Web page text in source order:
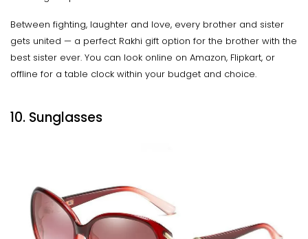
Between fighting, laughter and love, every brother and sister
gets united — a perfect Rakhi gift option for the brother with the
best sister ever. You can look online on Amazon, Flipkart, or
offline for a table clock within your budget and choice.
10. Sunglasses